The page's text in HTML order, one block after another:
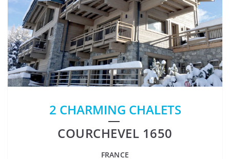
2 CHARMING CHALETS
COURCHEVEL 1650
FRANCE